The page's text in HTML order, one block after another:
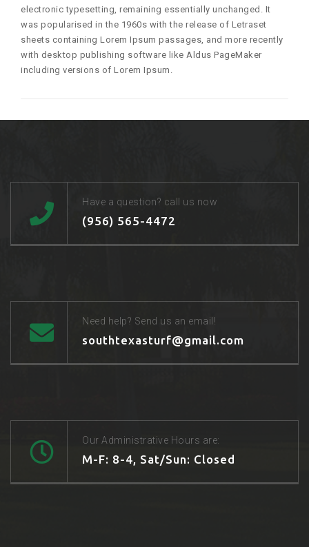
electronic typesetting, remaining essentially unchanged. It
was popularised in the 1960s with the release of Letraset
sheets containing Lorem Ipsum passages, and more recently
with desktop publishing software like Aldus PageMaker
including versions of Lorem Ipsum.
Have a question? call us now
(956) 565-4472
Need help? Send us an email!
southtexasturf@gmail.com
Our Administrative Hours are:
M-F: 8-4, Sat/Sun: Closed